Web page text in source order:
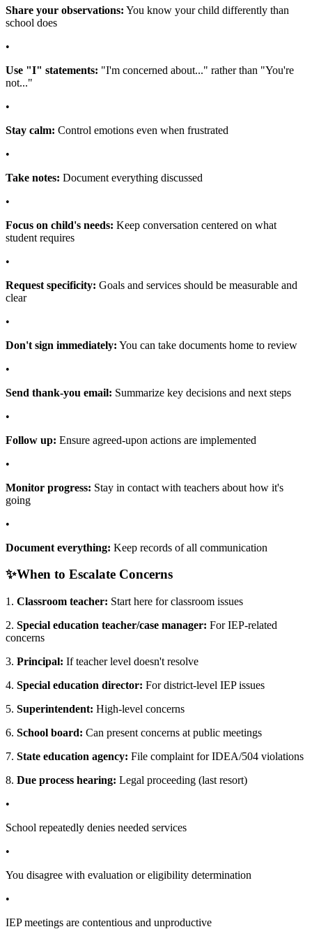
Share your observations: You know your child differently than
school does
•
Use "I" statements: "I'm concerned about..." rather than "You're
not..."
•
Stay calm: Control emotions even when frustrated
•
Take notes: Document everything discussed
•
Focus on child's needs: Keep conversation centered on what
student requires
•
Request specificity: Goals and services should be measurable and
clear
•
Don't sign immediately: You can take documents home to review
•
Send thank-you email: Summarize key decisions and next steps
•
Follow up: Ensure agreed-upon actions are implemented
•
Monitor progress: Stay in contact with teachers about how it's
going
•
Document everything: Keep records of all communication
✨When to Escalate Concerns
1. Classroom teacher: Start here for classroom issues
2. Special education teacher/case manager: For IEP-related
concerns
3. Principal: If teacher level doesn't resolve
4. Special education director: For district-level IEP issues
5. Superintendent: High-level concerns
6. School board: Can present concerns at public meetings
7. State education agency: File complaint for IDEA/504 violations
8. Due process hearing: Legal proceeding (last resort)
•
School repeatedly denies needed services
•
You disagree with evaluation or eligibility determination
•
IEP meetings are contentious and unproductive